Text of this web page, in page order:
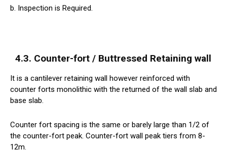
b. Inspection is Required.
4.3. Counter-fort / Buttressed Retaining wall
It is a cantilever retaining wall however reinforced with
counter forts monolithic with the returned of the wall slab and
base slab.
Counter fort spacing is the same or barely large than 1/2 of
the counter-fort peak. Counter-fort wall peak tiers from 8-
12m.